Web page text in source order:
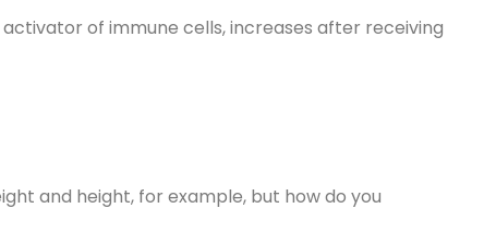
of immune cells, increases after receiving
and height, for example, but how do you